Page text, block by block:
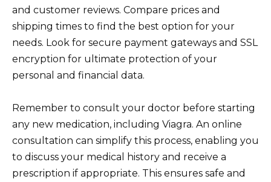
and customer reviews. Compare prices and
shipping times to find the best option for your
needs. Look for secure payment gateways and SSL
encryption for ultimate protection of your
personal and financial data.
Remember to consult your doctor before starting
any new medication, including Viagra. An online
consultation can simplify this process, enabling you
to discuss your medical history and receive a
prescription if appropriate. This ensures safe and